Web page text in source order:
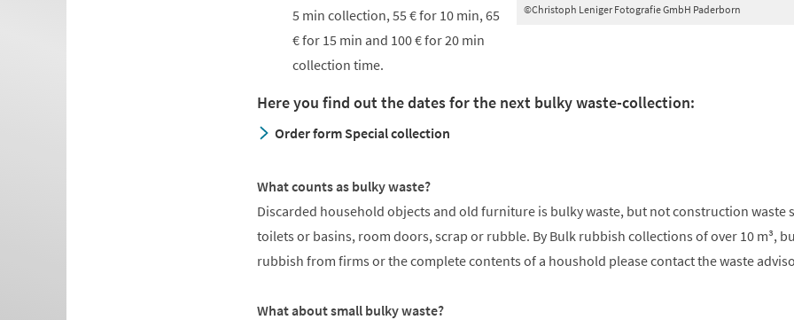
©Christoph Leniger Fotografie GmbH Paderborn
5 min collection, 55 € for 10 min, 65
€ for 15 min and 100 € for 20 min
collection time.
Here you find out the dates for the next bulky waste-collection:
Order form Special collection
What counts as bulky waste?
Discarded household objects and old furniture is bulky waste, but not construction waste
toilets or basins, room doors, scrap or rubble. By Bulk rubbish collections of over 10 m³,
rubbish from firms or the complete contents of a houshold please contact the waste
What about small bulky waste?